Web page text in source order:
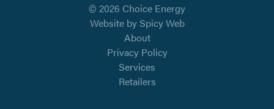
© 2026 Choice Energy
Website by Spicy Web
About
Privacy Policy
Services
Retailers